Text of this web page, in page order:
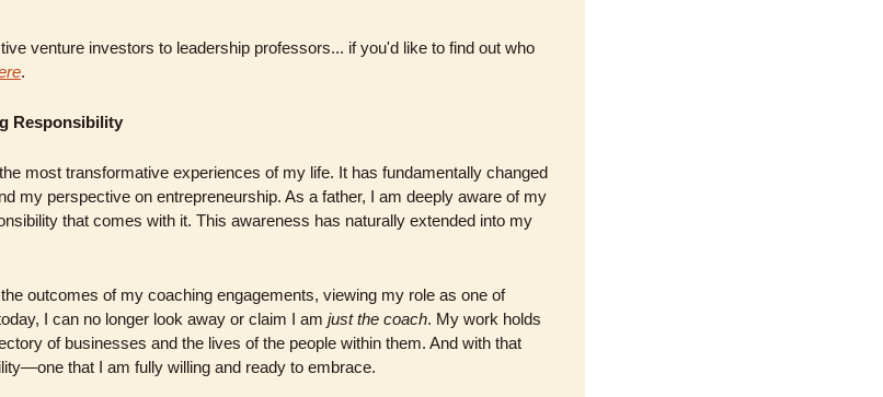
venture investors to leadership professors... if you'd like to find out who
.
Responsibility
most transformative experiences of my life. It has fundamentally changed
my perspective on entrepreneurship. As a father, I am deeply aware of my
that comes with it. This awareness has naturally extended into my
outcomes of my coaching engagements, viewing my role as one of
I can no longer look away or claim I am just the coach. My work holds
of businesses and the lives of the people within them. And with that
that I am fully willing and ready to embrace.